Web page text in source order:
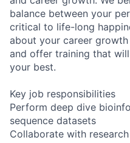
balance between your
critical to life-long
about your career
and offer training that
your best.
Key job responsibilities
Perform deep dive
sequence datasets
Collaborate with